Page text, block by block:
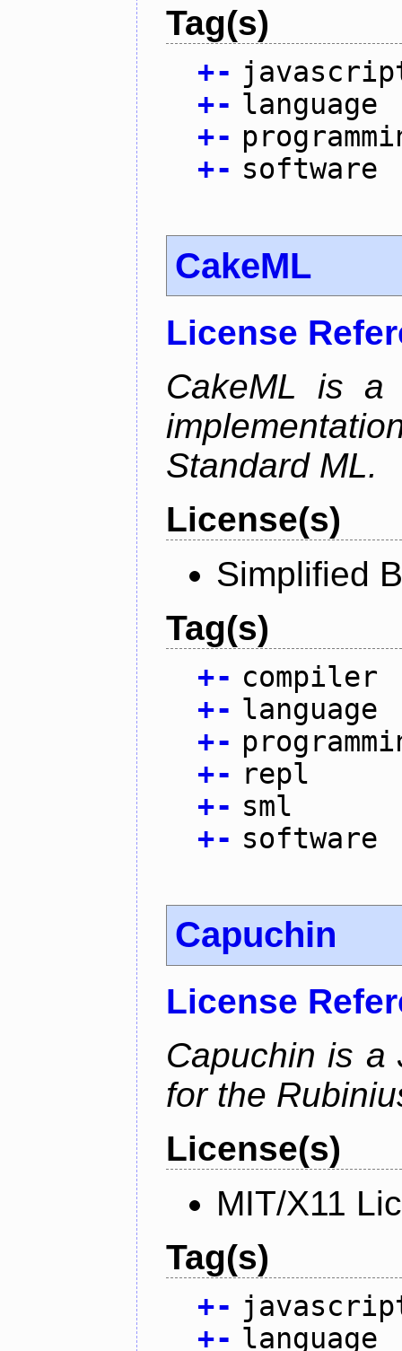
Tag(s)
+-
+- language
+-
+- software
CakeML
License
CakeML is a
Standard ML.
License(s)
Simplified
Tag(s)
+- compiler
+- language
+-
+- repl
+- sml
+- software
Capuchin
License
Capuchin is a
for the
License(s)
MIT/X11
Tag(s)
+-
+- language